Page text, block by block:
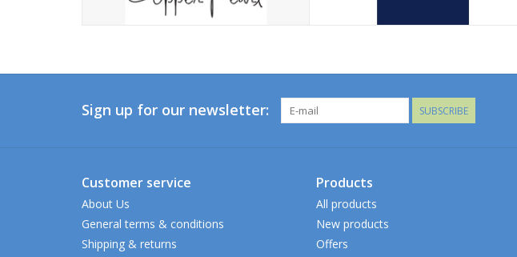
Sign up for our newsletter: SUBSCRIBE
Customer service
About Us
General terms & conditions
Shipping & returns
Products
All products
New products
Offers